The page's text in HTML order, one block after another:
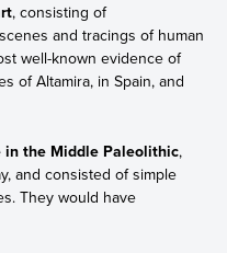
, consisting of
and tracings of human
well-known evidence of
of Altamira, in Spain, and
in the Middle Paleolithic,
and consisted of simple
They would have